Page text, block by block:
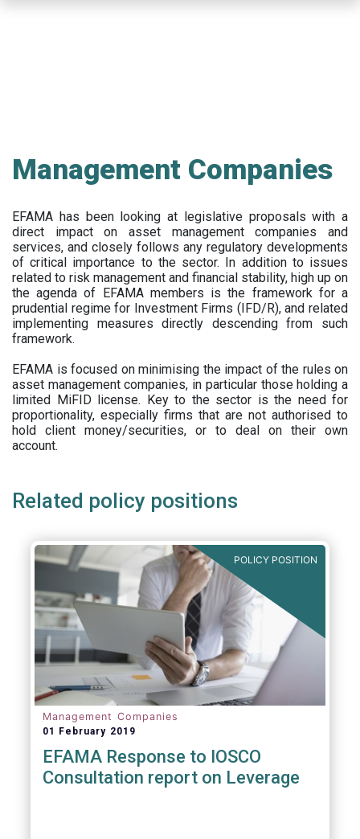
Management Companies
EFAMA has been looking at legislative proposals with a
direct impact on asset management companies and
services, and closely follows any regulatory developments
of critical importance to the sector. In addition to issues
related to risk management and financial stability, high up on
the agenda of EFAMA members is the framework for a
prudential regime for Investment Firms (IFD/R), and related
implementing measures directly descending from such
framework.
EFAMA is focused on minimising the impact of the rules on
asset management companies, in particular those holding a
limited MiFID license. Key to the sector is the need for
proportionality, especially firms that are not authorised to
hold client money/securities, or to deal on their own
account.
Related policy positions
POLICY POSITION
Management Companies
01 February 2019
EFAMA Response to IOSCO
Consultation report on Leverage